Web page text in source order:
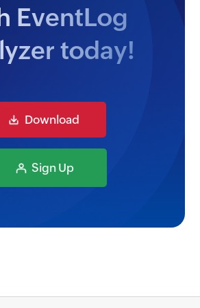
EventLog
today!
Download
Sign Up